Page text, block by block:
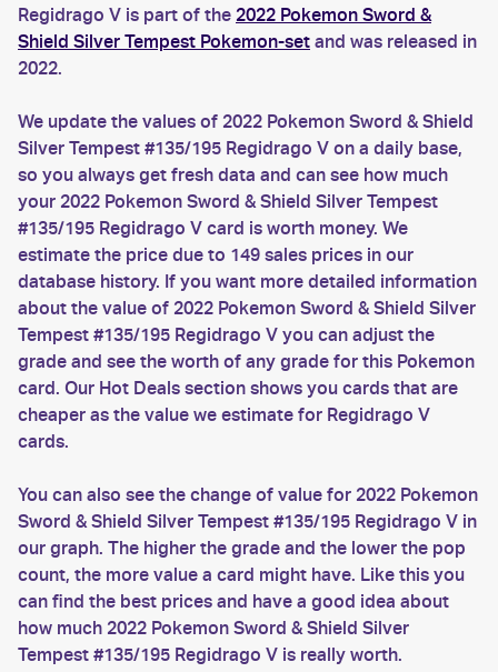
Regidrago V is part of the 2022 Pokemon Sword &
Shield Silver Tempest Pokemon-set and was released in
2022.
We update the values of 2022 Pokemon Sword & Shield
Silver Tempest #135/195 Regidrago V on a daily base,
so you always get fresh data and can see how much
your 2022 Pokemon Sword & Shield Silver Tempest
#135/195 Regidrago V card is worth money. We
estimate the price due to 149 sales prices in our
database history. If you want more detailed information
about the value of 2022 Pokemon Sword & Shield Silver
Tempest #135/195 Regidrago V you can adjust the
grade and see the worth of any grade for this Pokemon
card. Our Hot Deals section shows you cards that are
cheaper as the value we estimate for Regidrago V
cards.
You can also see the change of value for 2022 Pokemon
Sword & Shield Silver Tempest #135/195 Regidrago V in
our graph. The higher the grade and the lower the pop
count, the more value a card might have. Like this you
can find the best prices and have a good idea about
how much 2022 Pokemon Sword & Shield Silver
Tempest #135/195 Regidrago V is really worth.